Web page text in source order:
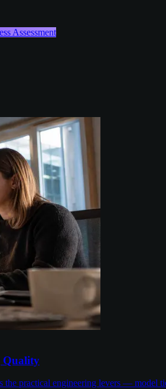
Assessment
Quality
practical engineering levers —